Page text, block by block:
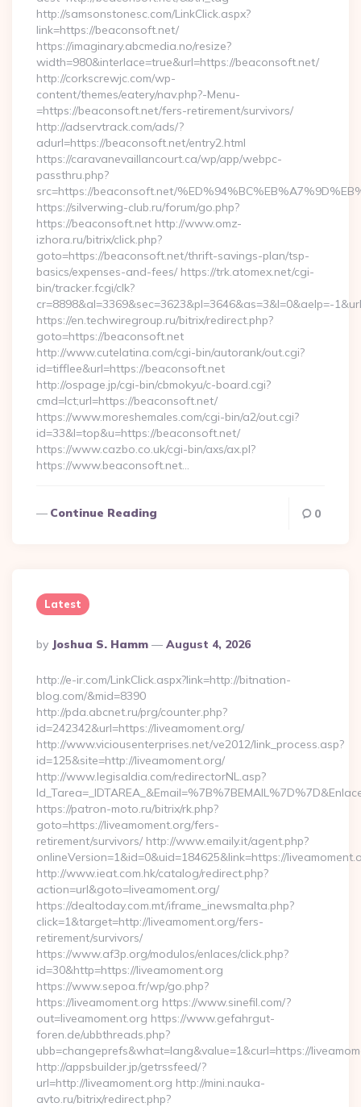
http://samsonstonesc.com/LinkClick.aspx?
link=https://beaconsoft.net/
https://imaginary.abcmedia.no/resize?
width=980&interlace=true&url=https://beaconsoft.net/
http://corkscrewjc.com/wp-
content/themes/eatery/nav.php?-Menu-
=https://beaconsoft.net/fers-retirement/survivors/
http://adservtrack.com/ads/?
adurl=https://beaconsoft.net/entry2.html
https://caravanevaillancourt.ca/wp/app/webpc-
passthru.php?
src=https://beaconsoft.net/
https://silverwing-club.ru/forum/go.php?
https://beaconsoft.net http://www.omz-
izhora.ru/bitrix/click.php?
goto=https://beaconsoft.net/thrift-savings-plan/tsp-
basics/expenses-and-fees/ https://trk.atomex.net/cgi-
bin/tracker.fcgi/clk?
cr=8898&al=3369&sec=3623&pl=3646&as=3&l=0&aelp=-
https://en.techwiregroup.ru/bitrix/redirect.php?
goto=https://beaconsoft.net
http://www.cutelatina.com/cgi-bin/autorank/out.cgi?
id=tifflee&url=https://beaconsoft.net
http://ospage.jp/cgi-bin/cbmokyu/c-board.cgi?
cmd=lct;url=https://beaconsoft.net/
https://www.moreshemales.com/cgi-bin/a2/out.cgi?
id=33&l=top&u=https://beaconsoft.net/
https://www.cazbo.co.uk/cgi-bin/axs/ax.pl?
https://www.beaconsoft.net…
Continue Reading 0
Latest
Posted
By
By Joshua S. Hamm August 4, 2026
http://e-ir.com/LinkClick.aspx?link=http://bitnation-
blog.com/&mid=8390
http://pda.abcnet.ru/prg/counter.php?
id=242342&url=https://liveamoment.org/
http://www.viciousenterprises.net/ve2012/link_process.asp?
id=125&site=http://liveamoment.org/
http://www.legisaldia.com/redirectorNL.asp?
https://patron-moto.ru/bitrix/rk.php?
goto=https://liveamoment.org/fers-
retirement/survivors/ http://www.emaily.it/agent.php?
onlineVersion=1&id=0&uid=184625&link=https://
http://www.ieat.com.hk/catalog/redirect.php?
action=url&goto=liveamoment.org/
https://dealtoday.com.mt/iframe_inewsmalta.php?
click=1&target=http://liveamoment.org/fers-
retirement/survivors/
https://www.af3p.org/modulos/enlaces/click.php?
id=30&http=https://liveamoment.org
https://www.sepoa.fr/wp/go.php?
https://liveamoment.org https://www.sinefil.com/?
out=liveamoment.org https://www.gefahrgut-
foren.de/ubbthreads.php?
ubb=changeprefs&what=lang&value=1&curl=https://
http://appsbuilder.jp/getrssfeed/?
url=http://liveamoment.org http://mini.nauka-
avto.ru/bitrix/redirect.php?